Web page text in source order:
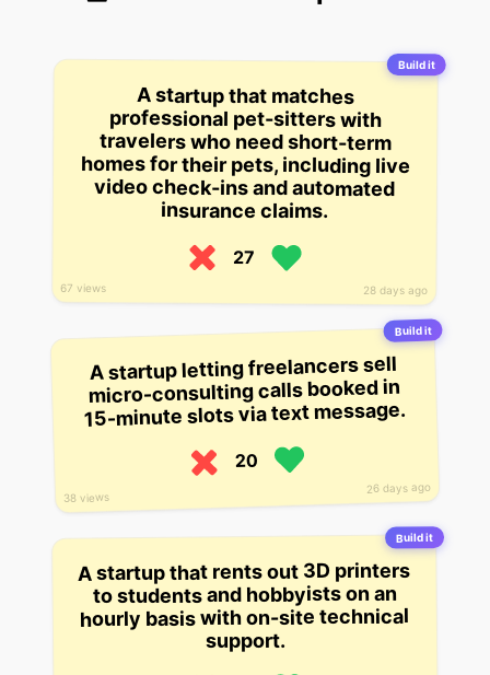
Build it
28 days ago
67 views
A startup that matches
professional pet-sitters with
travelers who need short-term
homes for their pets, including live
video check-ins and automated
insurance claims.
27
Build it
26 days ago
38 views
A startup letting freelancers sell
micro-consulting calls booked in
15-minute slots via text message.
20
Build it
A startup that rents out 3D printers
to students and hobbyists on an
hourly basis with on-site technical
support.